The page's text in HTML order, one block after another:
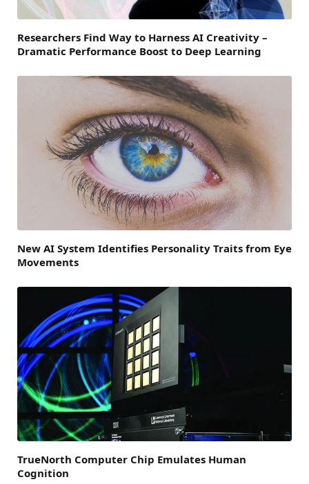
Researchers Find Way to Harness AI Creativity –
Dramatic Performance Boost to Deep Learning
New AI System Identifies Personality Traits from Eye
Movements
TrueNorth Computer Chip Emulates Human
Cognition